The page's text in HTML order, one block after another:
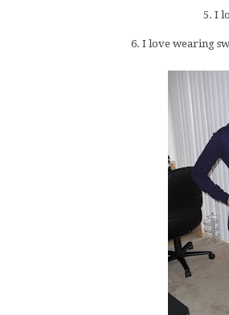
5. I
6. I love wearing